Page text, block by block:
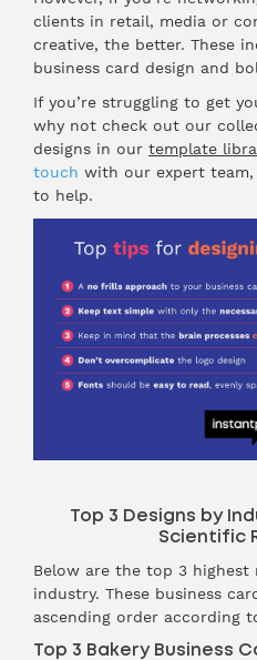
clients in retail, media or
creative, the better. These
business card design and
If you’re struggling to get
why not check out our
designs in our template
touch with our expert
to help.
Top 3 Designs by
Scientific
Below are the top 3 highest
industry. These business
ascending order according
Top 3 Bakery Business